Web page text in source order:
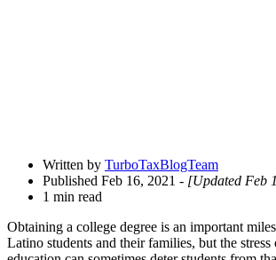
Written by TurboTaxBlogTeam
Published Feb 16, 2021 - [Updated Feb
1 min read
Obtaining a college degree is an important
Latino students and their families, but the